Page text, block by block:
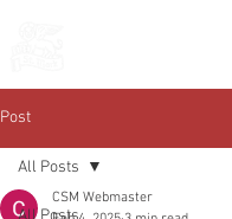
Post
All Posts
CSM Webmaster